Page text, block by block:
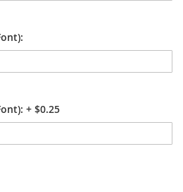
+ $0.25